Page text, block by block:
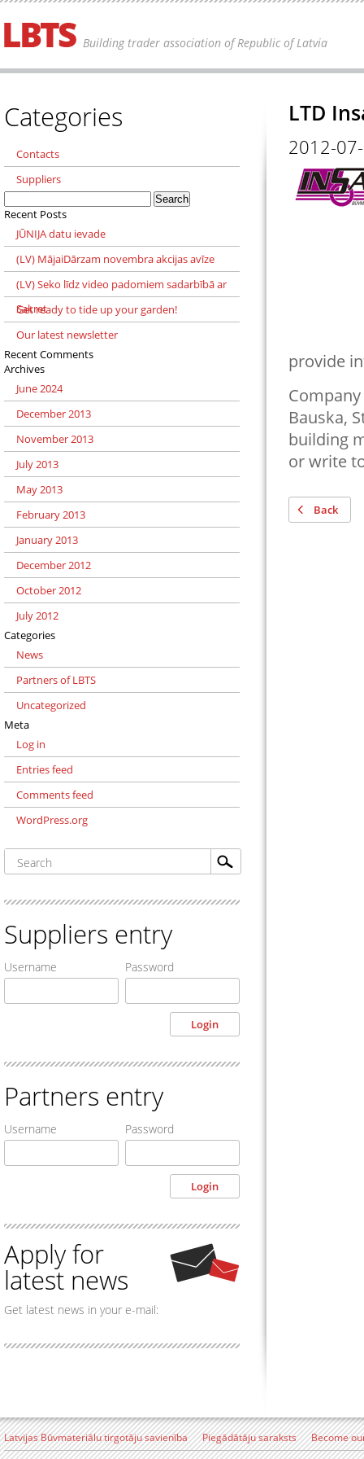
Building trader association of Republic of Latvia
Categories
Contacts
Suppliers
for:
Recent Posts
JŪNIJA datu ievade
(LV) MājaiDārzam novembra akcijas avīze
(LV) Seko līdz video padomiem sadarbībā ar
Sakret
Get ready to tide up your garden!
Our latest newsletter
Recent Comments
Archives
June 2024
December 2013
November 2013
July 2013
May 2013
February 2013
January 2013
December 2012
October 2012
July 2012
Categories
News
Partners of LBTS
Uncategorized
Meta
Log in
Entries feed
Comments feed
WordPress.org
Suppliers entry
Username Password
Partners entry
Username Password
Apply for
latest news
Get latest news in your e-mail:
LTD
2012-
provide
Bauska,
building
or write
Back
Latvijas Būvmateriālu tirgotāju savienība Piegādātāju saraksts Become